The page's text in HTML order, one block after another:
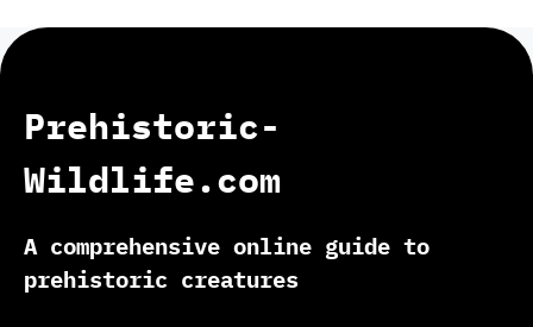
Prehistoric-
Wildlife.com
A comprehensive online guide to
prehistoric creatures